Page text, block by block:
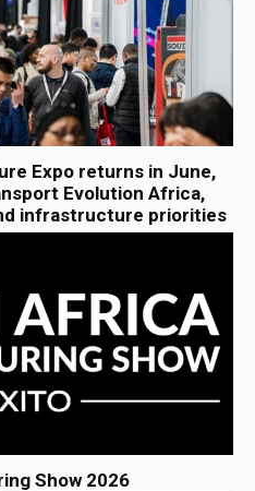
Expo returns in June,
Evolution Africa,
infrastructure priorities
Show 2026